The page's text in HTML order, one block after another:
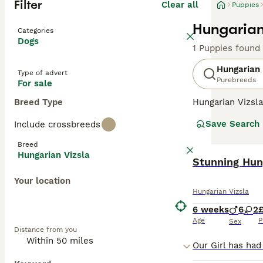
Filter Clear all
Categories
Dogs
Type of advert
For sale
Breed Type
Include crossbreeds
Breed
Hungarian Vizsla
Your location
Distance from you
Puppies
1 Puppies found
Purebreeds
Hungarian
Recently,
valued member
Save Search
Stunning
Hungarian Vizsla
6 weeks
Age
6 2
Sex